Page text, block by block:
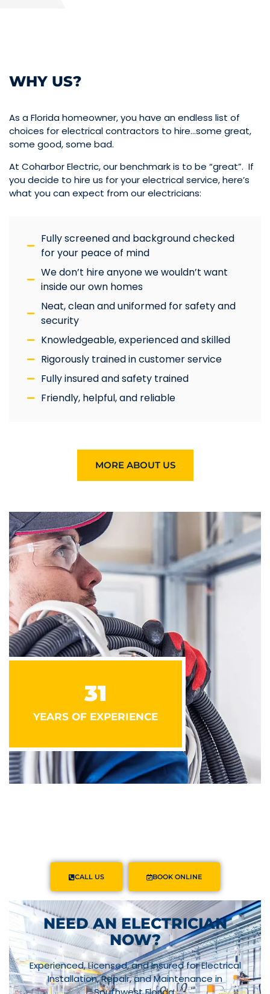
31
YEARS OF EXPERIENCE
WHY US?
As a Florida homeowner, you have an endless list of
choices for electrical contractors to hire…some great,
some good, some bad.
At Coharbor Electric, our benchmark is to be “great”. If
you decide to hire us for your electrical service, here’s
what you can expect from our electricians:
Fully screened and background checked
for your peace of mind
We don’t hire anyone we wouldn’t want
inside our own homes
Neat, clean and uniformed for safety and
security
Knowledgeable, experienced and skilled
Rigorously trained in customer service
Fully insured and safety trained
Friendly, helpful, and reliable
MORE ABOUT US
Powered by Linda